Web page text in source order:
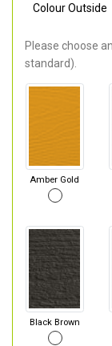
Colour Outside
Please choose
standard).
Amber Gold
Black Brown